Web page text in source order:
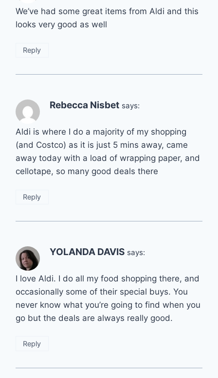
We’ve had some great items from Aldi and this
looks very good as well
Reply
Rebecca Nisbet says:
Aldi is where I do a majority of my shopping
(and Costco) as it is just 5 mins away, came
away today with a load of wrapping paper, and
cellotape, so many good deals there
Reply
YOLANDA DAVIS says:
I love Aldi. I do all my food shopping there, and
occasionally some of their special buys. You
never know what you’re going to find when you
go but the deals are always really good.
Reply